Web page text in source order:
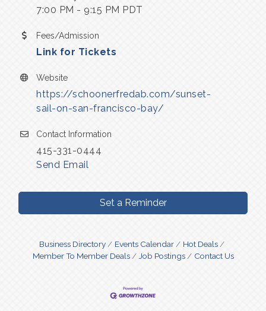
7:00 PM - 9:15 PM PDT
Fees/Admission
Link for Tickets
Website
https://schoonerfredab.com/sunset-
sail-on-san-francisco-bay/
Contact Information
415-331-0444
Send Email
Set a Reminder
Business Directory Events Calendar
Hot Deals
Member To Member Deals
Job Postings Contact Us